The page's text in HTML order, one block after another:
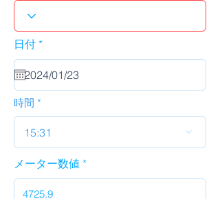
日付 *r
u
i
d
時間
15:31
メーター数値